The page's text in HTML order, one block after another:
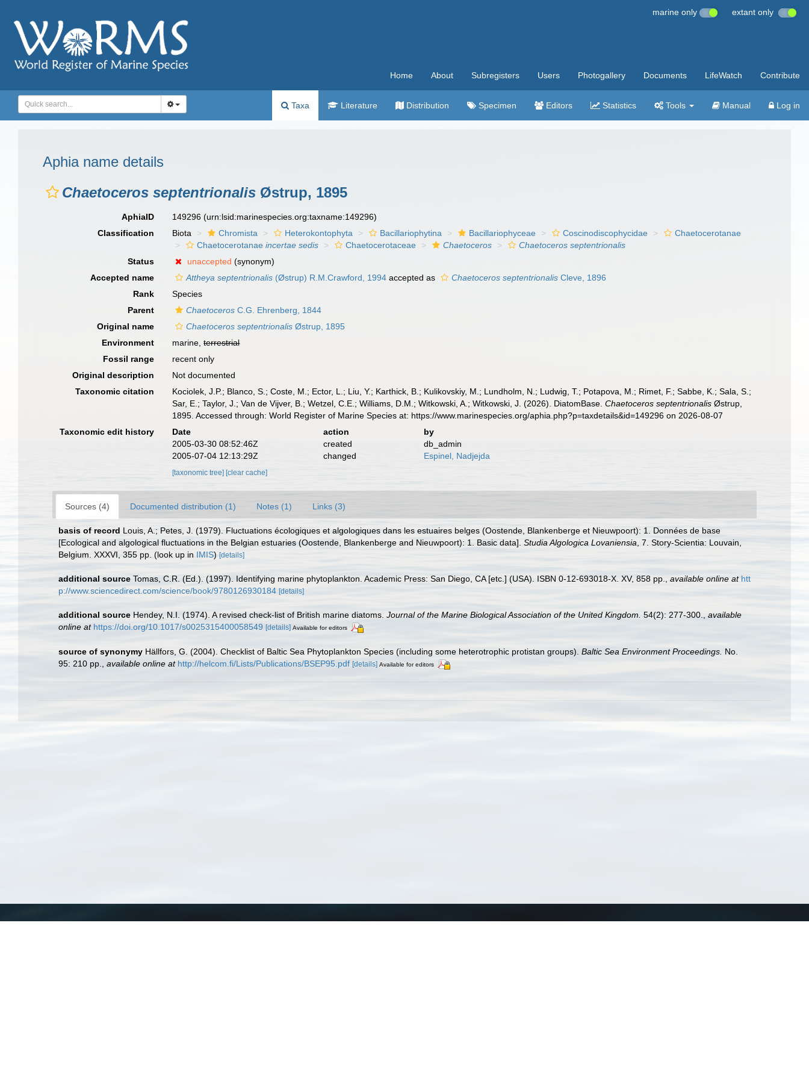
marine only extant only
Home About Subregisters Users Photogallery Documents LifeWatch Contribute
Taxa Literature Distribution Specimen Editors Statistics Tools Manual Log in
Aphia name details
Chaetoceros septentrionalis Østrup, 1895
AphiaID 149296(urn:lsid:marinespecies.org:taxname:149296)
Classification
Biota Chromista Heterokontophyta Bacillariophytina Bacillariophyceae Coscinodiscophycidae
Chaetocerotanae
Chaetocerotanaeincertae sedis Chaetocerotaceae Chaetoceros
Chaetoceros septentrionalis
Status
unaccepted (synonym)
Accepted name
Attheya septentrionalis (Østrup) R.M.Crawford, 1994 accepted as Chaetoceros septentrionalis Cleve, 1896
Rank
Species
Parent
Chaetoceros C.G. Ehrenberg, 1844
Original name
Chaetoceros septentrionalis Østrup, 1895
Environment
marine,terrestrial
Fossil range
recent only
Original description
Not documented
Taxonomic citation
Kociolek, J.P.; Blanco, S.; Coste, M.; Ector, L.; Liu, Y.; Karthick, B.; Kulikovskiy, M.; Lundholm, N.; Ludwig, T.; Potapova, M.; Rimet, F.; Sabbe, K.; Sala, S.;
Sar, E.; Taylor, J.; Van de Vijver, B.; Wetzel, C.E.; Williams, D.M.; Witkowski, A.; Witkowski, J. (2026). DiatomBase.Chaetoceros septentrionalis Østrup,
1895. Accessed through: World Register of Marine Species at: https://www.marinespecies.org/aphia.php?p=taxdetails&id=149296 on 2026-08-07
Taxonomic edit history
Date action
by
2005-03-30 08:52:46Z
created
db_admin
2005-07-04 12:13:29Z
changed Espinel, Nadjejda
[taxonomic tree] [clear cache]
Sources (4) Documented distribution (1) Notes (1) Links (3)
basis of record Louis, A.; Petes, J. (1979). Fluctuations écologiques et algologiques dans les estuaires belges (Oostende, Blankenberge et Nieuwpoort): 1. Données de base
[Ecological and algological fluctuations in the Belgian estuaries (Oostende, Blankenberge and Nieuwpoort): 1. Basic data]. Studia Algologica Lovaniensia , 7. Story-Scientia: Louvain,
Belgium. XXXVI, 355 pp. (look up in IMIS) [details]
additional source Tomas, C.R. (Ed.). (1997). Identifying marine phytoplankton. Academic Press: San Diego, CA [etc.] (USA). ISBN 0-12-693018-X. XV, 858 pp. available online at htt
p://www.sciencedirect.com/science/book/9780126930184 [details]
additional source Hendey, N.I. (1974). A revised check-list of British marine diatoms. Journal of the Marine Biological Association of the United Kingdom. 54(2): 277-300.
available
online at https://doi.org/10.1017/s0025315400058549 [details] Available for editors
source of synonymy Hällfors, G. (2004). Checklist of Baltic Sea Phytoplankton Species (including some heterotrophic protistan groups). Baltic Sea Environment Proceedings. No.
95: 210 pp.
available online at http://helcom.fi/Lists/Publications/BSEP95.pdf [details] Available for editors